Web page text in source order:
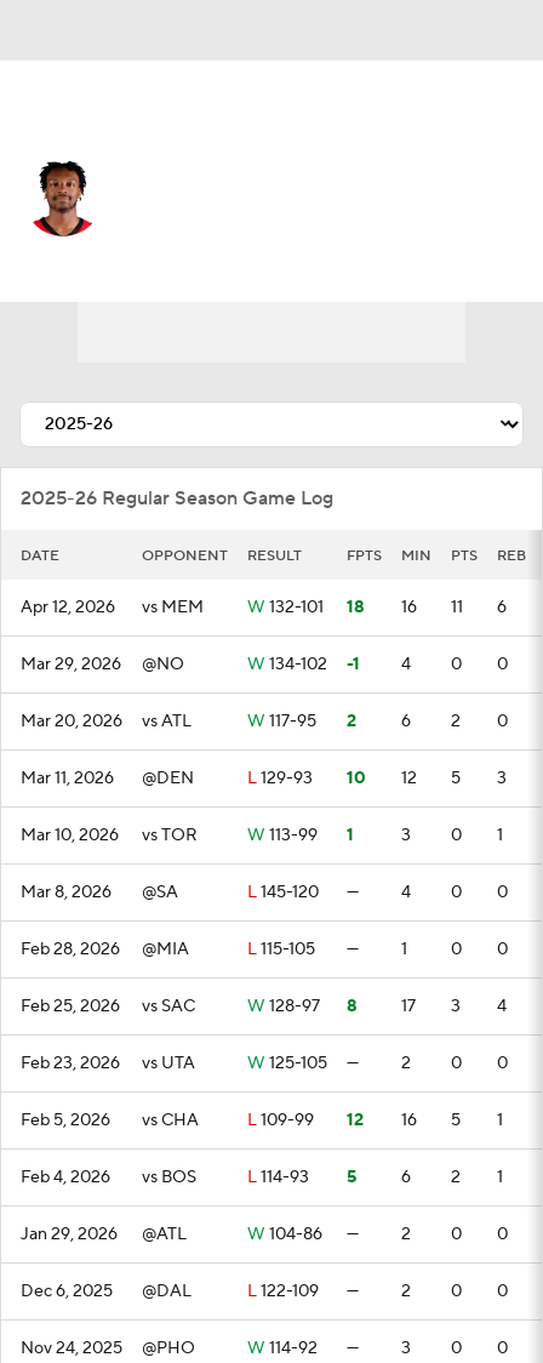
2025-26 Regular Season Game Log
DATE OPPONENT RESULT FPTS MIN PTS REB
Apr 12, 2026 vs MEM W 132-101 18 16 11 6
Mar 29, 2026 @NO W 134-102 -1 4 0 0
Mar 20, 2026 vs ATL W 117-95 2 6 2 0
Mar 11, 2026 @DEN L129-93 10 12 5 3
Mar 10, 2026 vs TOR W 113-99 1 3 0 1
Mar 8, 2026 @SA L145-120 — 4 0 0
Feb 28, 2026 @MIA L115-105 — 1 0 0
Feb 25, 2026 vs SAC W 128-97 8 17 3 4
Feb 23, 2026 vs UTA W 125-105 — 2 0 0
Feb 5, 2026 vs CHA L109-99 12 16 5 1
Feb 4, 2026 vs BOS L114-93 5 6 2 1
Jan 29, 2026 @ATL W 104-86 — 2 0 0
Dec 6, 2025 @DAL L122-109 — 2 0 0
Nov 24, 2025 @PHO W 114-92 — 3 0 0